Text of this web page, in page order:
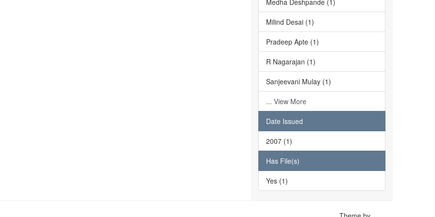
Medha Deshpande (1)
Milind Desai (1)
Pradeep Apte (1)
R Nagarajan (1)
Sanjeevani Mulay (1)
... View More
Date Issued
2007 (1)
Has File(s)
Yes (1)